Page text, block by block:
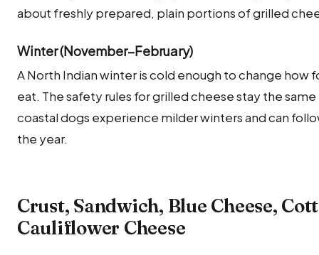
about freshly prepared, plain portions of grilled
Winter (November–February)
A North Indian winter is cold enough to change how
eat. The safety rules for grilled cheese stay the
coastal dogs experience milder winters and can
the year.
Crust, Sandwich, Blue Cheese,
Cauliflower Cheese